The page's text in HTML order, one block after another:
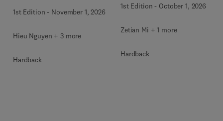
1st Edition - November 1, 2026
Hieu Nguyen + 3 more
Hardback
1st Edition - October 1, 2026
Zetian Mi + 1 more
Hardback